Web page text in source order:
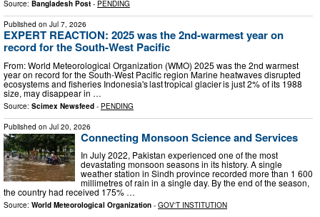
Source: Bangladesh Post - PENDING
Published on Jul 7, 2026
EXPERT REACTION: 2025 was the 2nd-warmest year on
record for the South-West Pacific
From: World Meteorological Organization (WMO) 2025 was the 2nd warmest
year on record for the South-West Pacific region Marine heatwaves disrupted
ecosystems and fisheries Indonesia's last tropical glacier is just 2% of its 1988
size, may disappear in …
Source: Scimex Newsfeed - PENDING
Published on Jul 20, 2026
Connecting Monsoon Science and Services
In July 2022, Pakistan experienced one of the most
devastating monsoon seasons in its history. A single
weather station in Sindh province recorded more than 1 600
millimetres of rain in a single day. By the end of the season,
the country had received 175% …
Source: World Meteorological Organization - GOV'T INSTITUTION